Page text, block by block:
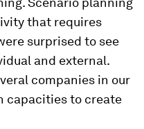
that requires
surprised to see
and external.
companies in our
capacities to create